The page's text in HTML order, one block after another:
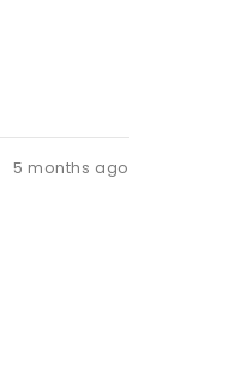
5 months ago